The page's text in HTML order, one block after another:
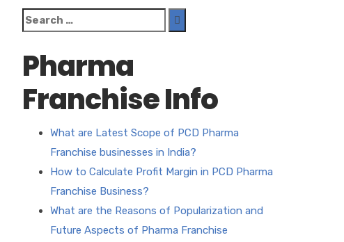
Search
Pharma
Franchise Info
What are Latest Scope of PCD Pharma
Franchise businesses in India?
How to Calculate Profit Margin in PCD Pharma
Franchise Business?
What are the Reasons of Popularization and
Future Aspects of Pharma Franchise